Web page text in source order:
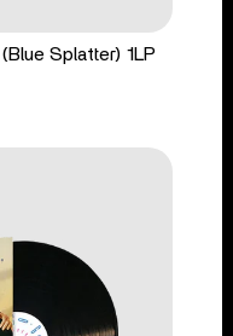
Splatter) 1LP